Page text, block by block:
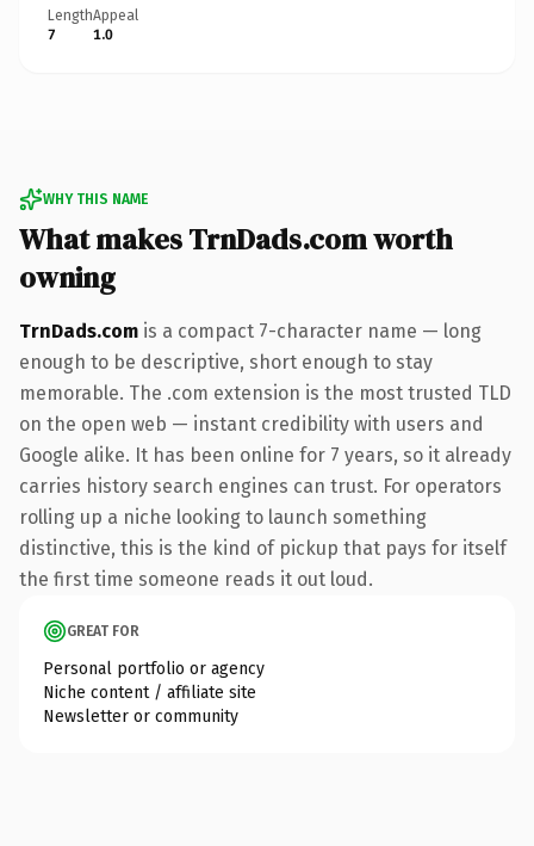
Length
7
Appeal
1.0
WHY THIS NAME
What makes TrnDads.com worth
owning
TrnDads.com is a compact 7-character name — long
enough to be descriptive, short enough to stay
memorable. The .com extension is the most trusted TLD
on the open web — instant credibility with users and
Google alike. It has been online for 7 years, so it already
carries history search engines can trust. For operators
rolling up a niche looking to launch something
distinctive, this is the kind of pickup that pays for itself
the first time someone reads it out loud.
GREAT FOR
Personal portfolio or agency
Niche content / affiliate site
Newsletter or community